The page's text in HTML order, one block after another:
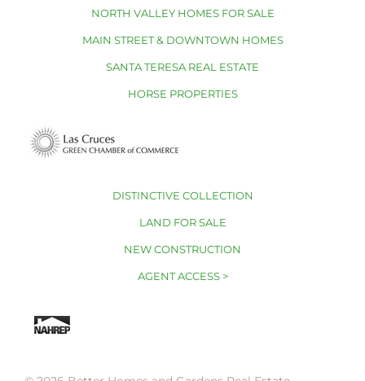
NORTH VALLEY HOMES FOR SALE
MAIN STREET & DOWNTOWN HOMES
SANTA TERESA REAL ESTATE
HORSE PROPERTIES
DISTINCTIVE COLLECTION
LAND FOR SALE
NEW CONSTRUCTION
AGENT ACCESS >